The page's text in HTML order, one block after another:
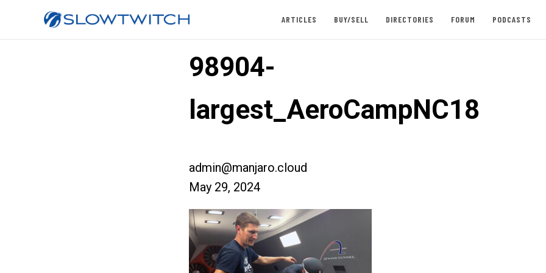
ARTICLES BUY/SELL DIRECTORIES FORUM PODCASTS
98904-
largest_AeroCampNC18
admin@manjaro.cloud
May 29, 2024